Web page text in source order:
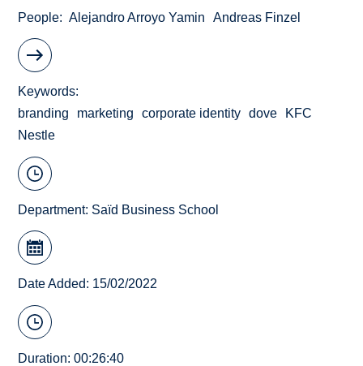
People Alejandro Arroyo Yamin Andreas Finzel
Keywords
branding
marketing corporate identity dove
KFC
Nestle
Department: Saïd Business School
Date Added: 15/02/2022
Duration: 00:26:40